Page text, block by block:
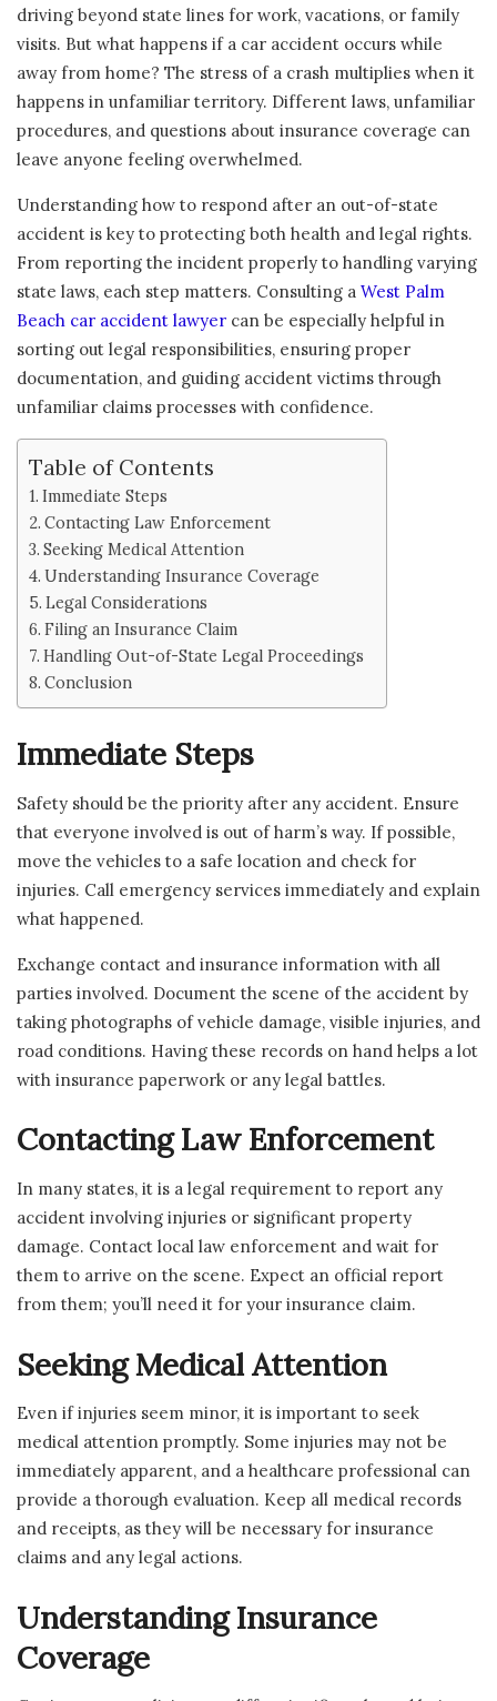
driving beyond state lines for work, vacations, or family
visits. But what happens if a car accident occurs while
away from home? The stress of a crash multiplies when it
happens in unfamiliar territory. Different laws, unfamiliar
procedures, and questions about insurance coverage can
leave anyone feeling overwhelmed.
Understanding how to respond after an out-of-state
accident is key to protecting both health and legal rights.
From reporting the incident properly to handling varying
state laws, each step matters. Consulting a West Palm
Beach car accident lawyer can be especially helpful in
sorting out legal responsibilities, ensuring proper
documentation, and guiding accident victims through
unfamiliar claims processes with confidence.
Table of Contents
Immediate Steps
Contacting Law Enforcement
Seeking Medical Attention
Understanding Insurance Coverage
Legal Considerations
Filing an Insurance Claim
Handling Out-of-State Legal Proceedings
Conclusion
Immediate Steps
Safety should be the priority after any accident. Ensure
that everyone involved is out of harm’s way. If possible,
move the vehicles to a safe location and check for
injuries. Call emergency services immediately and explain
what happened.
Exchange contact and insurance information with all
parties involved. Document the scene of the accident by
taking photographs of vehicle damage, visible injuries, and
road conditions. Having these records on hand helps a lot
with insurance paperwork or any legal battles.
Contacting Law Enforcement
In many states, it is a legal requirement to report any
accident involving injuries or significant property
damage. Contact local law enforcement and wait for
them to arrive on the scene. Expect an official report
from them; you’ll need it for your insurance claim.
Seeking Medical Attention
Even if injuries seem minor, it is important to seek
medical attention promptly. Some injuries may not be
immediately apparent, and a healthcare professional can
provide a thorough evaluation. Keep all medical records
and receipts, as they will be necessary for insurance
claims and any legal actions.
Understanding Insurance
Coverage